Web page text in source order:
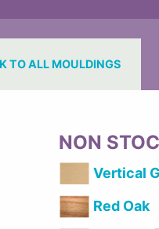
TO ALL MOULDINGS
NON
Vertical
Red Oak